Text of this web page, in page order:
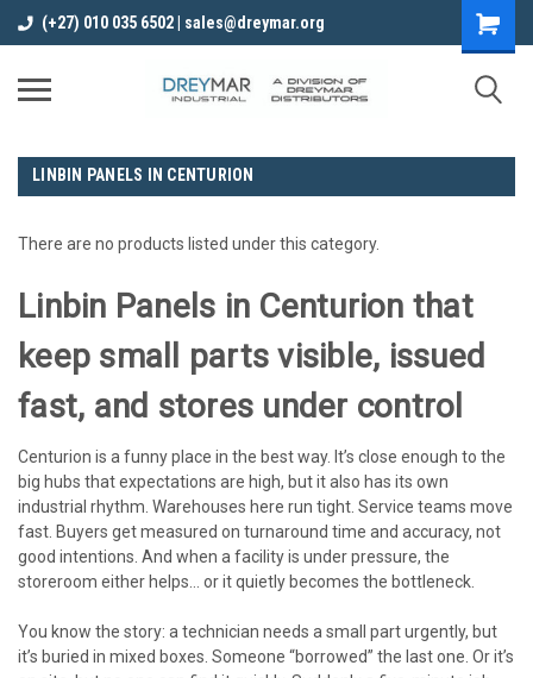
(+27) 010 035 6502 | sales@dreymar.org
LINBIN PANELS IN CENTURION
There are no products listed under this category.
Linbin Panels in Centurion that
keep small parts visible, issued
fast, and stores under control
Centurion is a funny place in the best way. It’s close enough to the
big hubs that expectations are high, but it also has its own
industrial rhythm. Warehouses here run tight. Service teams move
fast. Buyers get measured on turnaround time and accuracy, not
good intentions. And when a facility is under pressure, the
storeroom either helps… or it quietly becomes the bottleneck.
You know the story: a technician needs a small part urgently, but
it’s buried in mixed boxes. Someone “borrowed” the last one. Or it’s